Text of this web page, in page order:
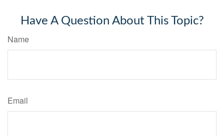
Have A Question About This Topic?
Name
Email